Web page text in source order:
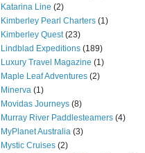
Katarina Line (2)
Kimberley Pearl Charters (1)
Kimberley Quest (23)
Lindblad Expeditions (189)
Luxury Travel Magazine (1)
Maple Leaf Adventures (2)
Minerva (1)
Movidas Journeys (8)
Murray River Paddlesteamers (4)
MyPlanet Australia (3)
Mystic Cruises (2)